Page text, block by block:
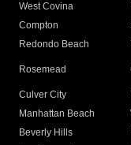
West Covina
Compton
Redondo Beach
Rosemead
Culver City
Manhattan Beach
Beverly Hills